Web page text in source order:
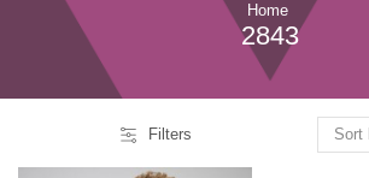
Home
2843
Filters